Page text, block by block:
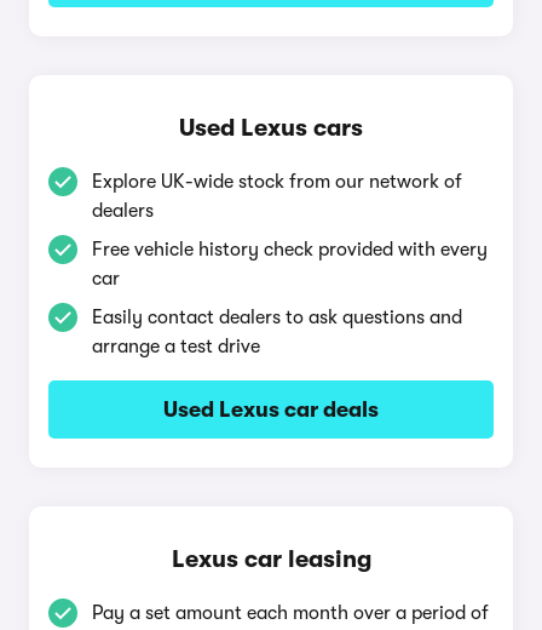
Used Lexus cars
Explore UK-wide stock from our network of
dealers
Free vehicle history check provided with every
car
Easily contact dealers to ask questions and
arrange a test drive
Used Lexus car deals
Lexus car leasing
Pay a set amount each month over a period of